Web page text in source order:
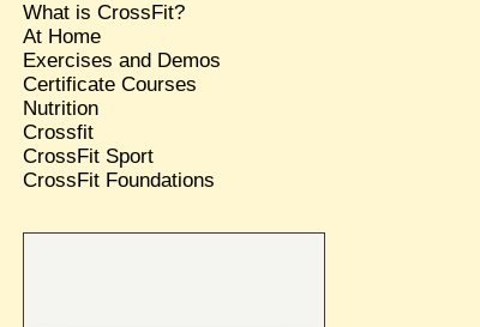
What is CrossFit?
At Home
Exercises and Demos
Certificate Courses
Nutrition
Crossfit
CrossFit Sport
CrossFit Foundations